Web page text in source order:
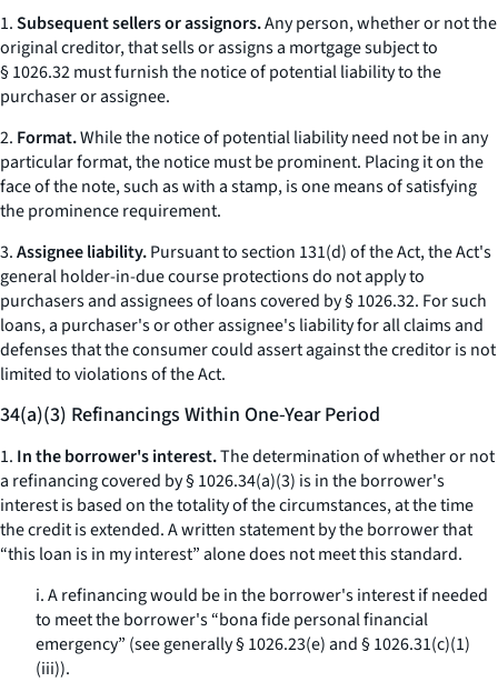
1.Subsequent sellers or assignors.Any person, whether or not the
original creditor, that sells or assigns a mortgage subject to
§ 1026.32 must furnish the notice of potential liability to the
purchaser or assignee.
2. Format.While the notice of potential liability need not be in any
particular format, the notice must be prominent. Placing it on the
face of the note, such as with a stamp, is one means of satisfying
the prominence requirement.
3.Assignee liability.Pursuant to section 131(d) of the Act, the Act's
general holder-in-due course protections do not apply to
purchasers and assignees of loans covered by § 1026.32. For such
loans, a purchaser's or other assignee's liability for all claims and
defenses that the consumer could assert against the creditor is not
limited to violations of the Act.
34(a)(3) Refinancings Within One-Year Period
1. In the borrower's interest.The determination of whether or not
a refinancing covered by § 1026.34(a)(3) is in the borrower's
interest is based on the totality of the circumstances, at the time
the credit is extended. A written statement by the borrower that
“this loan is in my interest” alone does not meet this standard.
i. A refinancing would be in the borrower's interest if needed
to meet the borrower's “bona fide personal financial
emergency” (see generally § 1026.23(e) and § 1026.31(c)(1)
(iii)).